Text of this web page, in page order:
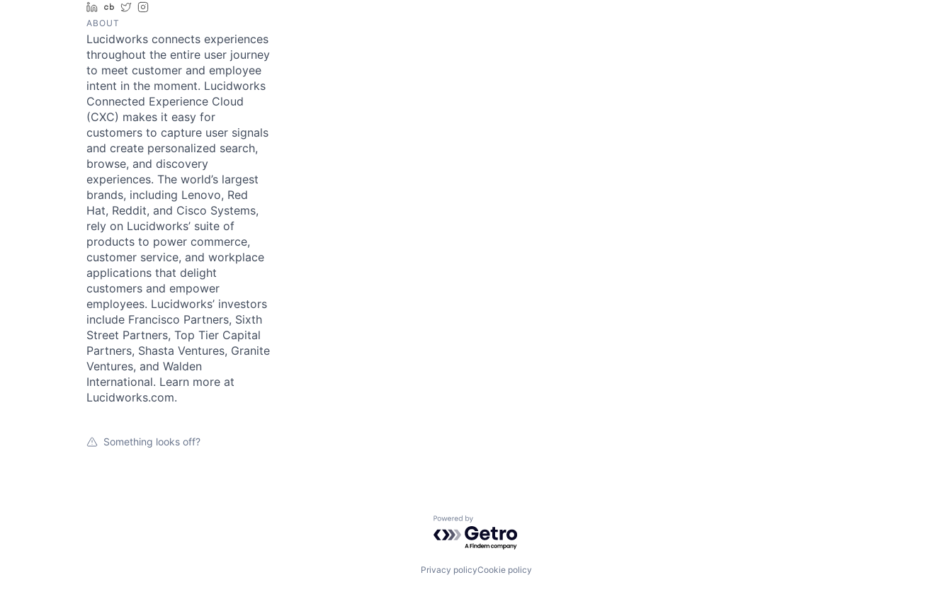
LinkedIn
Crunchbase
Twitter
ABOUT
Lucidworks connects experiences
throughout the entire user journey
to meet customer and employee
intent in the moment. Lucidworks
Connected Experience Cloud
(CXC) makes it easy for
customers to capture user signals
and create personalized search,
browse, and discovery
experiences. The world’s largest
brands, including Lenovo, Red
Hat, Reddit, and Cisco Systems,
rely on Lucidworks’ suite of
products to power commerce,
customer service, and workplace
applications that delight
customers and empower
employees. Lucidworks’ investors
include Francisco Partners, Sixth
Street Partners, Top Tier Capital
Partners, Shasta Ventures, Granite
Ventures, and Walden
International. Learn more at
Lucidworks.com.
Something looks off?
Powered by Getro.com
Privacy policyCookie policy